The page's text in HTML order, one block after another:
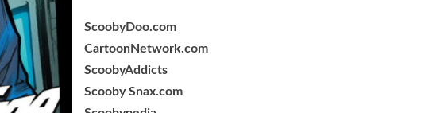
ScoobyDoo.com
CartoonNetwork.com
ScoobyAddicts
Scooby Snax.com